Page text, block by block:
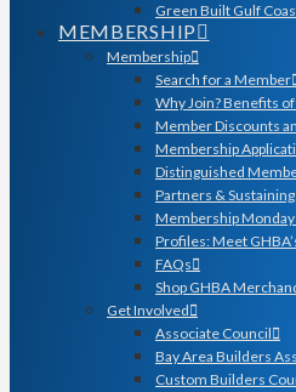
Green Built Gulf
MEMBERSHIP
Membership
Search for a Member
Why Join? Benefits
Member Discounts
Membership
Distinguished
Partners &
Membership Monday
Profiles: Meet
FAQs
Shop GHBA
Get Involved
Associate Council
Bay Area Builders
Custom Builders